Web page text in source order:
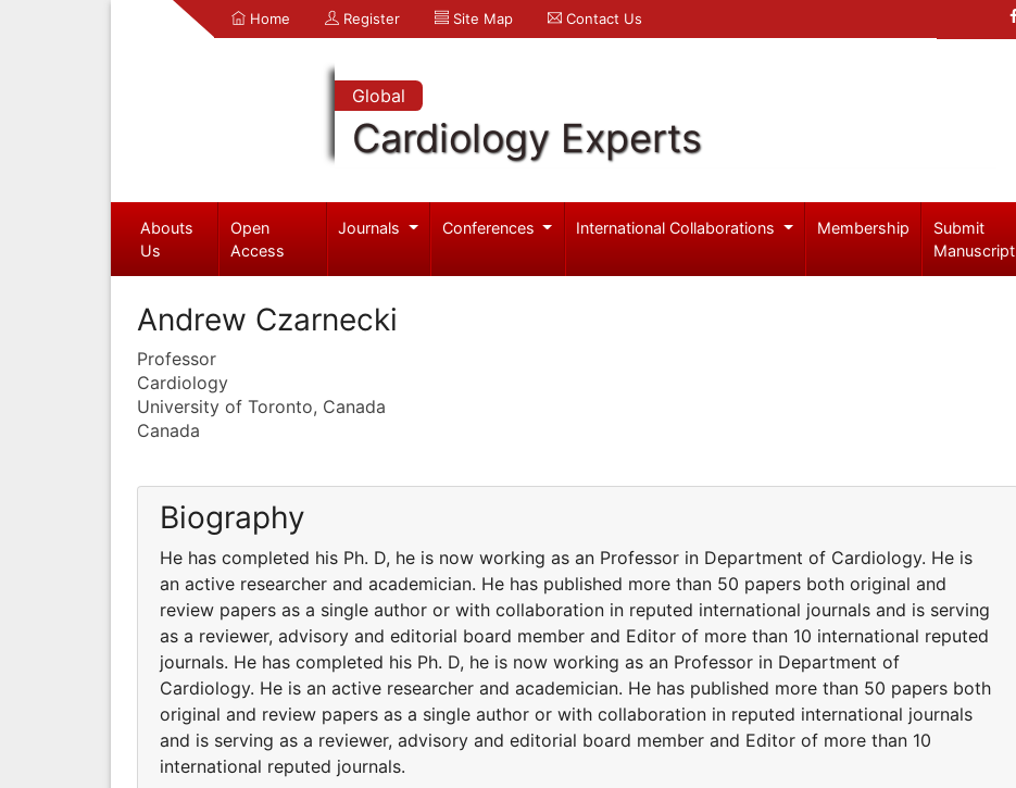
Home Register Site Map Contact Us
Global
Cardiology Experts
Abouts
Us
Open
Access
Journals Conferences International Collaborations Membership
Submit
Manuscript
Andrew Czarnecki
Professor
Cardiology
University of Toronto, Canada
Canada
Biography
He has completed his Ph. D, he is now working as an Professor in Department of Cardiology. He is
an active researcher and academician. He has published more than 50 papers both original and
review papers as a single author or with collaboration in reputed international journals and is serving
as a reviewer, advisory and editorial board member and Editor of more than 10 international reputed
journals. He has completed his Ph. D, he is now working as an Professor in Department of
Cardiology. He is an active researcher and academician. He has published more than 50 papers both
original and review papers as a single author or with collaboration in reputed international journals
and is serving as a reviewer, advisory and editorial board member and Editor of more than 10
international reputed journals.